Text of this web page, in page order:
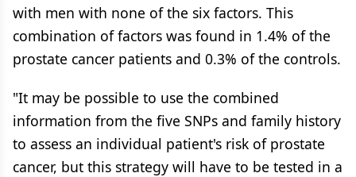
with men with none of the six factors. This
combination of factors was found in 1.4% of the
prostate cancer patients and 0.3% of the controls.
"It may be possible to use the combined
information from the five SNPs and family history
to assess an individual patient's risk of prostate
cancer, but this strategy will have to be tested in a